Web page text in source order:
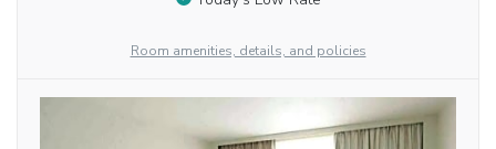
Room amenities, details, and policies